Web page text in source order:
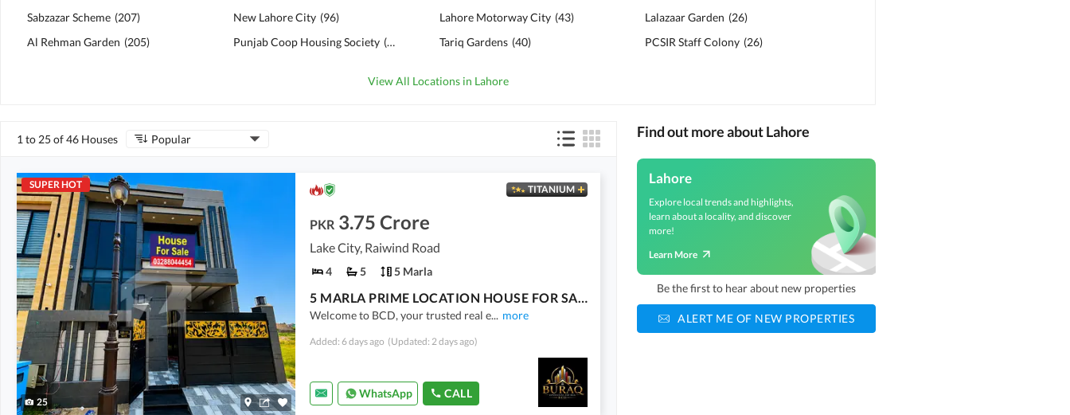
Sabzazar Scheme (207)
Al Rehman Garden (205)
New Lahore City (96)
Punjab Coop Housing Society (94
Lahore Motorway City (43)
Tariq Gardens (40)
Lalazaar Garden (26)
PCSIR Staff Colony (26)
View All Locations in Lahore
1 to 25 of 46 Houses Popular
SUPER HOT
25
TITANIUM
PKR 3.75 Crore
Lake City, Raiwind Road
4 5 5 Marla
5 MARLA PRIME LOCATION HOUSE FOR SALE | LAKE CITY
Welcome to BCD, your trusted real e... more
Added: 6 days ago (Updated: 2 days ago)
WhatsApp CALL
Find out more about Lahore
Lahore
Explore local trends and highlights,
learn about a locality, and discover
more!
Learn More
Be the first to hear about new properties
ALERT ME OF NEW PROPERTIES